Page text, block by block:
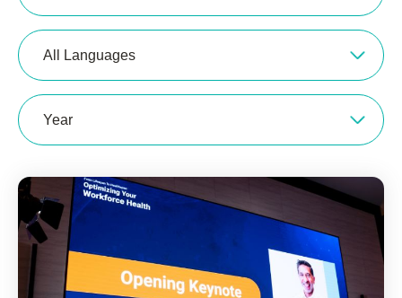
All Languages
Year